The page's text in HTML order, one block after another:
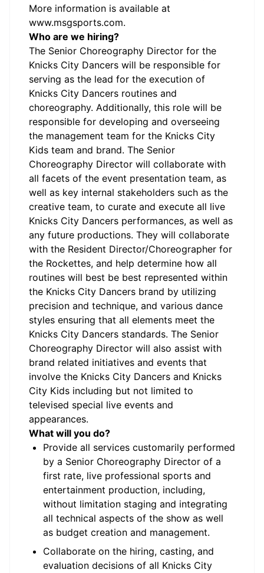
More information is available at
www.msgsports.com.
Who are we hiring?
The Senior Choreography Director for the
Knicks City Dancers will be responsible for
serving as the lead for the execution of
Knicks City Dancers routines and
choreography. Additionally, this role will be
responsible for developing and overseeing
the management team for the Knicks City
Kids team and brand. The Senior
Choreography Director will collaborate with
all facets of the event presentation team, as
well as key internal stakeholders such as the
creative team, to curate and execute all live
Knicks City Dancers performances, as well as
any future productions. They will collaborate
with the Resident Director/Choreographer for
the Rockettes, and help determine how all
routines will best be best represented within
the Knicks City Dancers brand by utilizing
precision and technique, and various dance
styles ensuring that all elements meet the
Knicks City Dancers standards. The Senior
Choreography Director will also assist with
brand related initiatives and events that
involve the Knicks City Dancers and Knicks
City Kids including but not limited to
televised special live events and
appearances.
What will you do?
Provide all services customarily performed
by a Senior Choreography Director of a
first rate, live professional sports and
entertainment production, including,
without limitation staging and integrating
all technical aspects of the show as well
as budget creation and management.
Collaborate on the hiring, casting, and
evaluation decisions of all Knicks City